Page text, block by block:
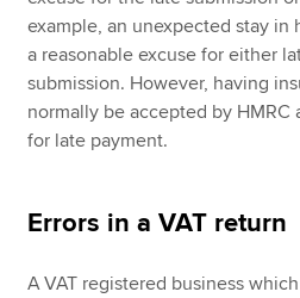
example, an unexpected stay in
a reasonable excuse for either
submission. However, having
normally be accepted by HMRC
for late payment.
Errors in a VAT return
A VAT registered business